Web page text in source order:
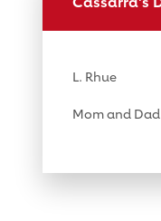
L. Rhue
Mom and Dad